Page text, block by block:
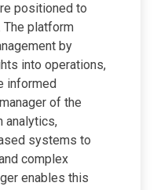
positioned to
platform
by
into operations,
informed
of the
analytics,
systems to
complex
enables this